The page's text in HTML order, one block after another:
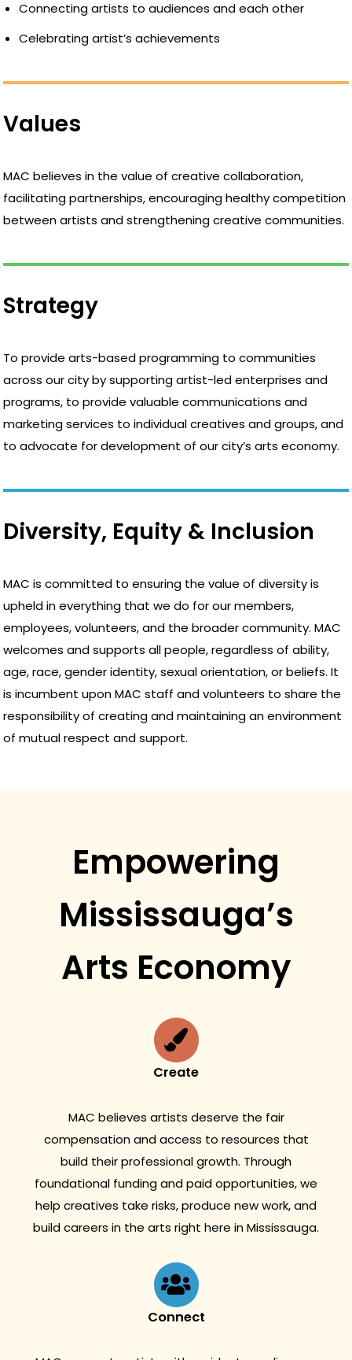
Connecting artists to audiences and each other
Celebrating artist’s achievements
Values
MAC believes in the value of creative collaboration,
facilitating partnerships, encouraging healthy competition
between artists and strengthening creative communities.
Strategy
To provide arts-based programming to communities
across our city by supporting artist-led enterprises and
programs, to provide valuable communications and
marketing services to individual creatives and groups, and
to advocate for development of our city’s arts economy.
Diversity, Equity & Inclusion
MAC is committed to ensuring the value of diversity is
upheld in everything that we do for our members,
employees, volunteers, and the broader community. MAC
welcomes and supports all people, regardless of ability,
age, race, gender identity, sexual orientation, or beliefs. It
is incumbent upon MAC staff and volunteers to share the
responsibility of creating and maintaining an environment
of mutual respect and support.
Empowering
Mississauga’s
Arts Economy
Create
MAC believes artists deserve the fair
compensation and access to resources that
build their professional growth. Through
foundational funding and paid opportunities, we
help creatives take risks, produce new work, and
build careers in the arts right here in Mississauga.
Connect